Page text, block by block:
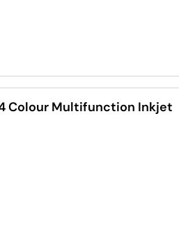
Colour Multifunction Inkjet